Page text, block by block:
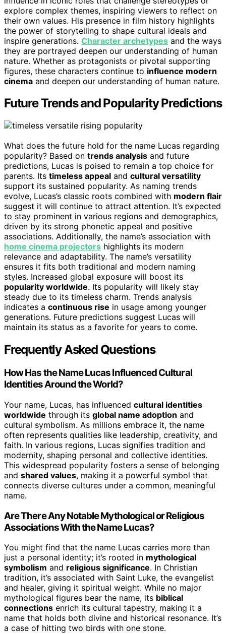
explore complex themes, inspiring viewers to reflect on
their own values. His presence in film history highlights
the power of storytelling to shape cultural ideals and
inspire generations. Character archetypes and the ways
they are portrayed deepen our understanding of human
nature. Whether as protagonists or pivotal supporting
figures, these characters continue to influence modern
cinema and deepen our understanding of human nature.
Future Trends and Popularity Predictions
What does the future hold for the name Lucas regarding
popularity? Based on trends analysis and future
predictions, Lucas is poised to remain a top choice for
parents. Its timeless appeal and cultural versatility
support its sustained popularity. As naming trends
evolve, Lucas’s classic roots combined with modern flair
suggest it will continue to attract attention. It’s expected
to stay prominent in various regions and demographics,
driven by its strong phonetic appeal and positive
associations. Additionally, the name’s association with
home cinema projectors highlights its modern
relevance and adaptability. The name’s versatility
ensures it fits both traditional and modern naming
styles. Increased global exposure will boost its
popularity worldwide. Its popularity will likely stay
steady due to its timeless charm. Trends analysis
indicates a continuous rise in usage among younger
generations. Future predictions suggest Lucas will
maintain its status as a favorite for years to come.
Frequently Asked Questions
How Has the Name Lucas Influenced Cultural
Identities Around the World?
Your name, Lucas, has influenced cultural identities
worldwide through its global name adoption and
cultural symbolism. As millions embrace it, the name
often represents qualities like leadership, creativity, and
faith. In various regions, Lucas signifies tradition and
modernity, shaping personal and collective identities.
This widespread popularity fosters a sense of belonging
and shared values, making it a powerful symbol that
connects diverse cultures under a common, meaningful
name.
Are There Any Notable Mythological or Religious
Associations With the Name Lucas?
You might find that the name Lucas carries more than
just a personal identity; it’s rooted in mythological
symbolism and religious significance. In Christian
tradition, it’s associated with Saint Luke, the evangelist
and healer, giving it spiritual weight. While no major
mythological figures bear the name, its biblical
connections enrich its cultural tapestry, making it a
name that holds both divine and historical resonance. It’s
a case of hitting two birds with one stone.